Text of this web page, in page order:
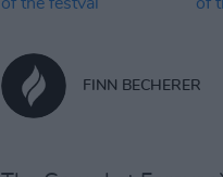
FINN BECHERER